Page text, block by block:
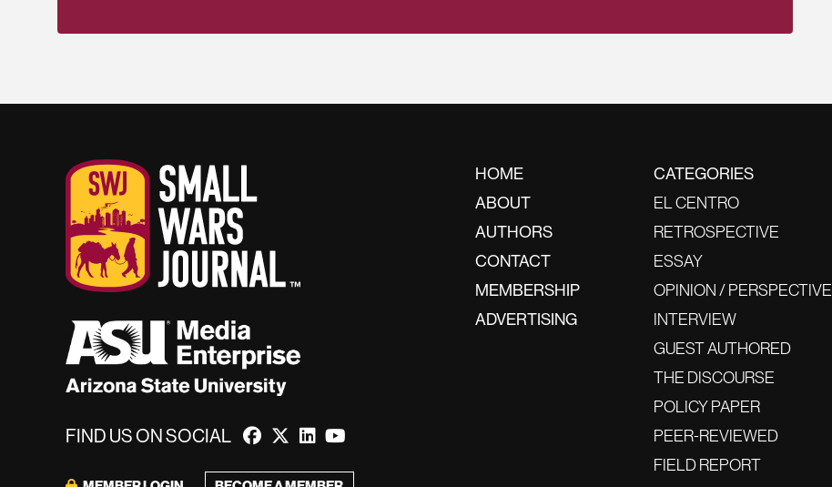
FIND US ON SOCIAL
HOME
ABOUT
AUTHORS
CONTACT
MEMBERSHIP
ADVERTISING
CATEGORIES
EL CENTRO
RETROSPECTIVE
ESSAY
OPINION / PERSPECTIVE
INTERVIEW
GUEST AUTHORED
THE DISCOURSE
POLICY PAPER
PEER-REVIEWED
FIELD REPORT